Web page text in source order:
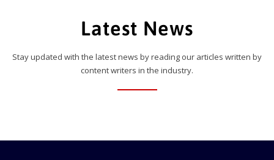
Latest News
Stay updated with the latest news by reading our articles written by
content writers in the industry.